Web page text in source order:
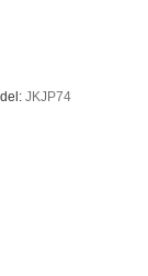
JKJP74